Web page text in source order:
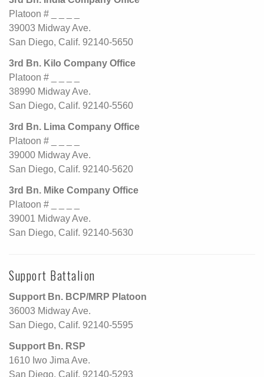
Platoon # _ _ _ _
39003 Midway Ave.
San Diego, Calif. 92140-5650
3rd Bn. Kilo Company Office
Platoon # _ _ _ _
38990 Midway Ave.
San Diego, Calif. 92140-5560
3rd Bn. Lima Company Office
Platoon # _ _ _ _
39000 Midway Ave.
San Diego, Calif. 92140-5620
3rd Bn. Mike Company Office
Platoon # _ _ _ _
39001 Midway Ave.
San Diego, Calif. 92140-5630
Support Battalion
Support Bn. BCP/MRP Platoon
36003 Midway Ave.
San Diego, Calif. 92140-5595
Support Bn. RSP
1610 Iwo Jima Ave.
San Diego, Calif. 92140-5293